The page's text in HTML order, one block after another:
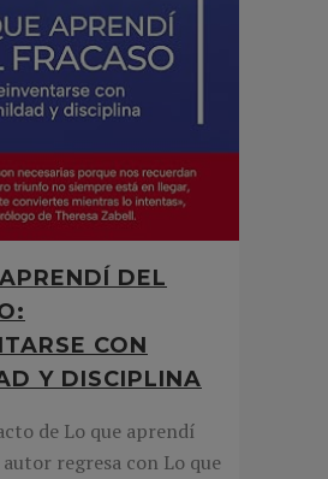
DEL
CON
Y DISCIPLINA
de Lo que aprendí
regresa con Lo que